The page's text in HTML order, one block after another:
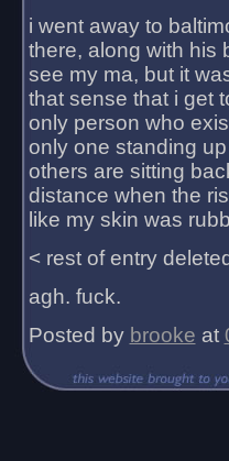
i went away to
there, along with his
see my ma, but it
that sense that i get
only person who
only one standing
others are sitting
distance when the
like my skin was
< rest of entry
agh. fuck.
Posted by brooke at